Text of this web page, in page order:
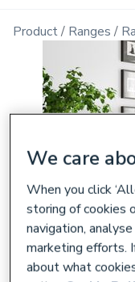
Product Ranges
We care
When you click
storing of cookies
navigation,
marketing efforts.
about what